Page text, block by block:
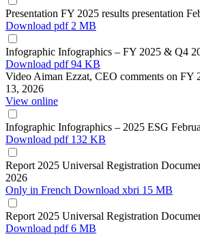
Presentation FY 2025 results presentation
Download pdf 2 MB
Infographic Infographics – FY 2025 & Q4
Download pdf 94 KB
Video Aiman Ezzat, CEO comments on FY
13, 2026
View online
Infographic Infographics – 2025 ESG
Download pdf 132 KB
Report 2025 Universal Registration
2026
Only in French Download xbri 15 MB
Report 2025 Universal Registration
Download pdf 6 MB